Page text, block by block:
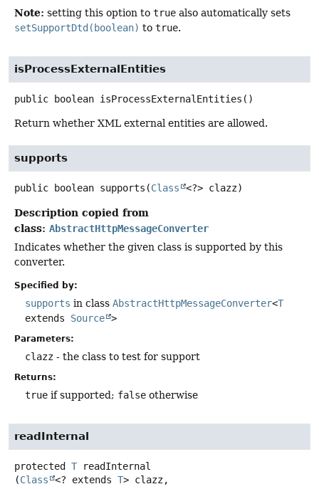
Note: setting this option to true also automatically sets
setSupportDtd(boolean) to true.
isProcessExternalEntities
public boolean isProcessExternalEntities ()
Return whether XML external entities are allowed.
supports
public boolean supports (Class <?> clazz)
Description copied from
class: AbstractHttpMessageConverter
Indicates whether the given class is supported by this
converter.
Specified by:
supports in class AbstractHttpMessageConverter<T
extends Source >
Parameters:
clazz - the class to test for support
Returns:
true if supported; false otherwise
readInternal
protected T
readInternal
(Class <? extends T> clazz,